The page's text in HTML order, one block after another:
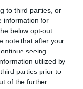
to third parties, or
information for
below opt-out
note that after your
seeing
utilized by
parties prior to
of the further